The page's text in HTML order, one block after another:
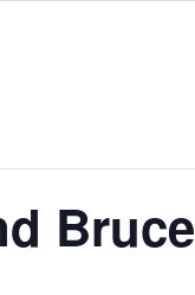
Bruce